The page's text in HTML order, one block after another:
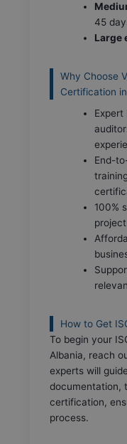
45
Large
Why Choose
Certification
Expert
End-
100%
How to Get
To begin your
Albania, reach
experts will
documentation,
certification,
process.